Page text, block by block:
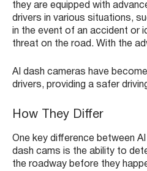
they are equipped with
drivers in various situations,
in the event of an accident or
threat on the road. With the
AI dash cameras have
drivers, providing a safer
How They Differ
One key difference between
dash cams is the ability to
the roadway before they